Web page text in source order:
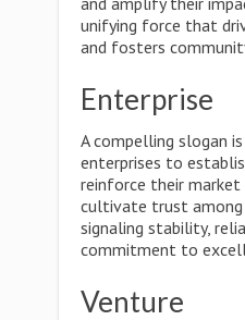
unifying force that
and fosters
Enterprise
A compelling slogan
enterprises to
reinforce their market
cultivate trust among
signaling stability,
commitment to
Venture